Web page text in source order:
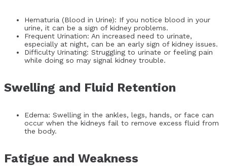
Hematuria (Blood in Urine): If you notice blood in your
urine, it can be a sign of kidney problems.
Frequent Urination: An increased need to urinate,
especially at night, can be an early sign of kidney issues.
Difficulty Urinating: Struggling to urinate or feeling pain
while doing so may signal kidney trouble.
Swelling and Fluid Retention
Edema: Swelling in the ankles, legs, hands, or face can
occur when the kidneys fail to remove excess fluid from
the body.
Fatigue and Weakness